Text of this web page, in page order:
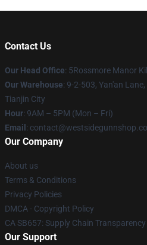
Contact Us
Our Head Office: 5Rossmore Manor
Our Warehouse: 9-2-503, Yan'an
Tianjin City
Hour: 9AM – 5PM (Mon – Fri)
Email :
Our Company
About us
Terms & Conditions
Privacy Policies
DMCA - Copyright Policy
CA SB657: Supply Chain
Our Support